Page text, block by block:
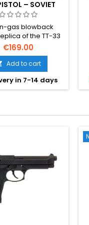
– SOVIET
SIDEARM, FULL
METAL
gas blowback
of the TT-33
— Fyodor Tokarev's
Soviet semi-
pistol, standard
officer's sidearm
WWII. Full-metal
magazine, ~280-
€169.00
Add to cart
in 7-14 days